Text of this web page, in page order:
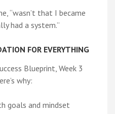
“wasn’t that I became
had a system.”
FOR EVERYTHING
Blueprint, Week 3
why:
goals and mindset